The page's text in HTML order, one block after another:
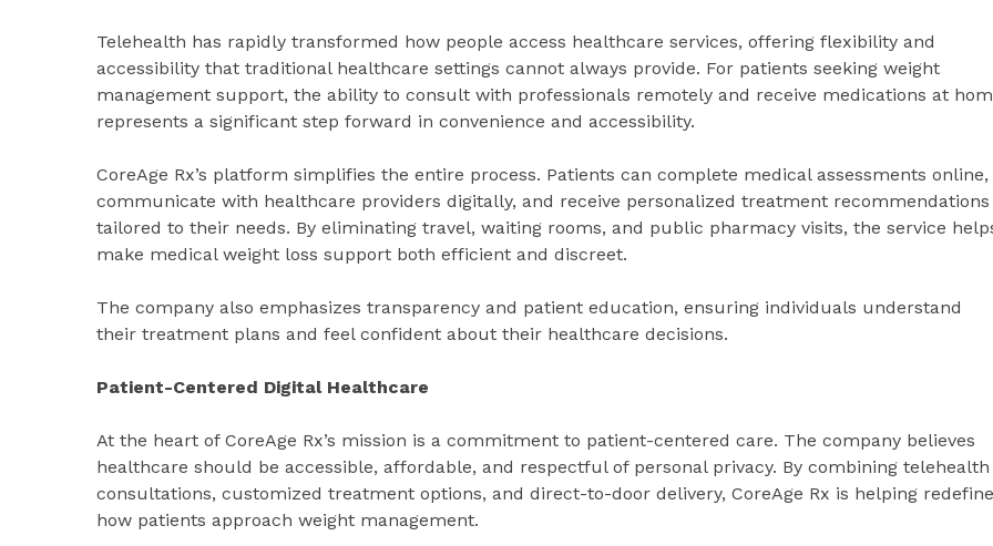
Telehealth has rapidly transformed how people access healthcare services, offering flexibility and
accessibility that traditional healthcare settings cannot always provide. For patients seeking weight
management support, the ability to consult with professionals remotely and receive medications at
represents a significant step forward in convenience and accessibility.
CoreAge Rx’s platform simplifies the entire process. Patients can complete medical assessments online,
communicate with healthcare providers digitally, and receive personalized treatment recommendations
tailored to their needs. By eliminating travel, waiting rooms, and public pharmacy visits, the service
make medical weight loss support both efficient and discreet.
The company also emphasizes transparency and patient education, ensuring individuals understand
their treatment plans and feel confident about their healthcare decisions.
Patient-Centered Digital Healthcare
At the heart of CoreAge Rx’s mission is a commitment to patient-centered care. The company believes
healthcare should be accessible, affordable, and respectful of personal privacy. By combining telehealth
consultations, customized treatment options, and direct-to-door delivery, CoreAge Rx is helping redefine
how patients approach weight management.